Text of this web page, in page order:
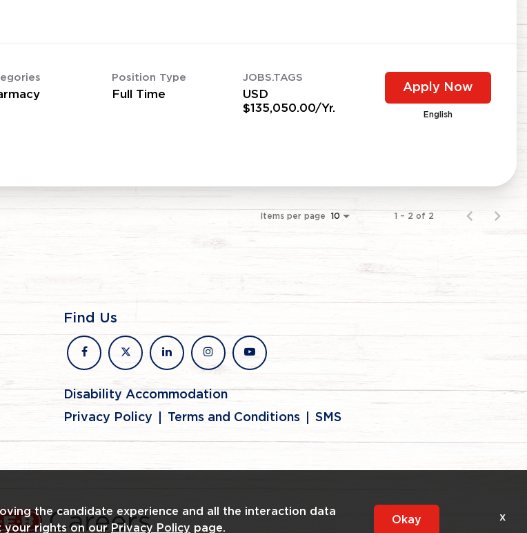
Position Type
Full Time
JOBS.TAGS
USD
$135,050.00/Yr.
Apply Now
English
Items per page 10 1 – 2 of 2
Find Us
facebook
x linkedininstagramyoutube
Disability Accommodation
Privacy Policy
Terms and Conditions SMS
the candidate experience and all the interaction data
your rights on our Privacy Policy page.
Okay x